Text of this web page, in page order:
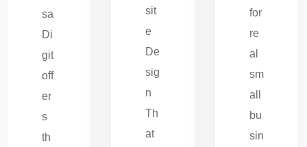
sa
Di
git
off
er
s
th
sit
e
De
sig
n
Th
at
for
re
al
sm
all
bu
sin